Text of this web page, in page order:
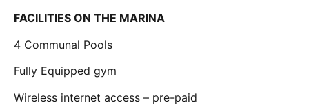
FACILITIES ON THE MARINA
4 Communal Pools
Fully Equipped gym
Wireless internet access – pre-paid